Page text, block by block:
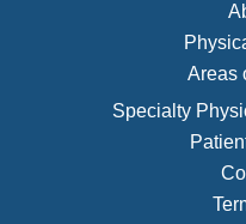
Areas
Specialty